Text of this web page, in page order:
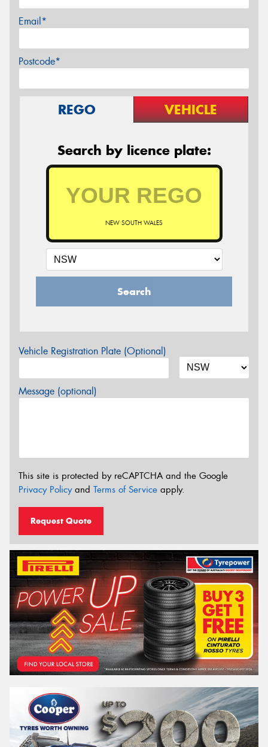
Email*
Postcode*
REGO VEHICLE
Search by licence plate:
NEW SOUTH WALES
Search
Vehicle Registration Plate (Optional)
Message (optional)
This site is protected by reCAPTCHA and the Google
Privacy Policyand Terms of Service apply.
Request Quote